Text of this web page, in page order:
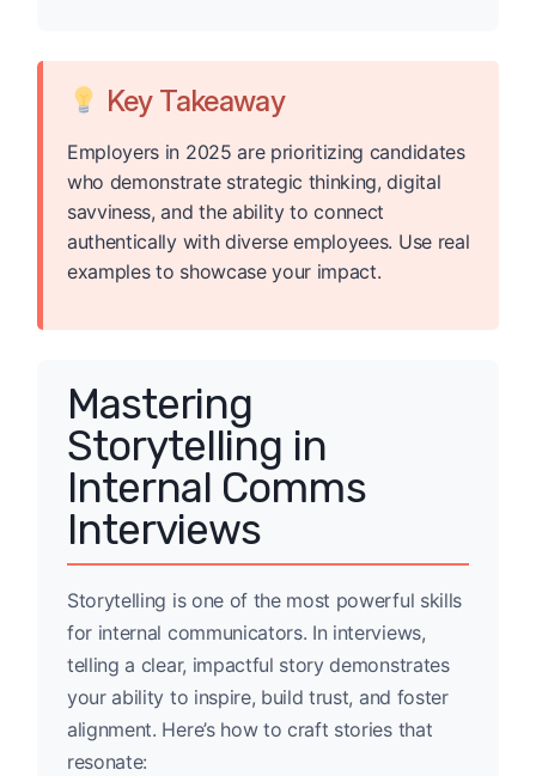
Key Takeaway
Employers in 2025 are prioritizing candidates
who demonstrate strategic thinking, digital
savviness, and the ability to connect
authentically with diverse employees. Use real
examples to showcase your impact.
Mastering
Storytelling in
Internal Comms
Interviews
Storytelling is one of the most powerful skills
for internal communicators. In interviews,
telling a clear, impactful story demonstrates
your ability to inspire, build trust, and foster
alignment. Here’s how to craft stories that
resonate: